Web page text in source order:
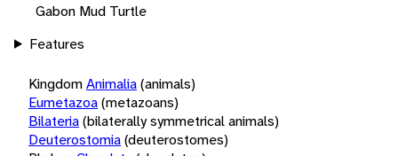
Gabon Mud Turtle
Features
KingdomAnimalia(animals)
Eumetazoa(metazoans)
Bilateria(bilaterally symmetrical animals)
Deuterostomia(deuterostomes)